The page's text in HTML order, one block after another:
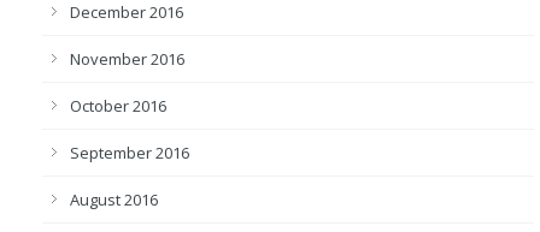
December 2016
November 2016
October 2016
September 2016
August 2016